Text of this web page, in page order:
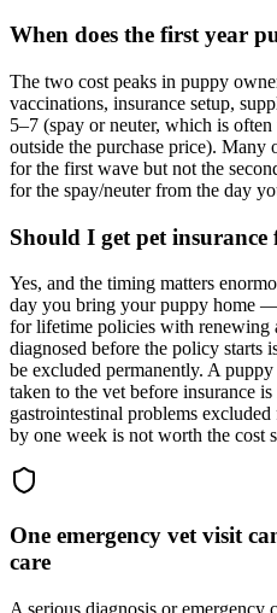
When does the first year
The two cost peaks in puppy
vaccinations, insurance setup,
5–7 (spay or neuter, which is
outside the purchase price). Many
for the first wave but not the
for the spay/neuter from the day
Should I get pet
Yes, and the timing matters
day you bring your puppy home
for lifetime policies with renewing
diagnosed before the policy starts
be excluded permanently. A
taken to the vet before insurance
gastrointestinal problems
by one week is not worth the cost
One emergency vet visit
care
A serious diagnosis or